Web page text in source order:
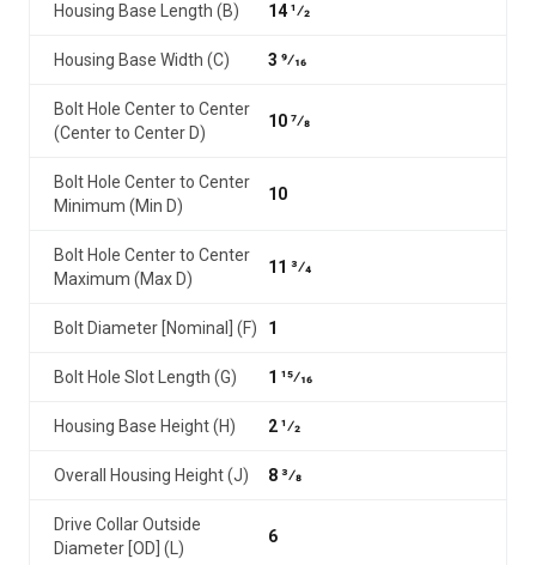
Housing Base Length (B) 14 1⁄2
Housing Base Width (C) 3 9⁄16
Bolt Hole Center to Center
(Center to Center D)
10 7⁄8
Bolt Hole Center to Center
Minimum (Min D)
10
Bolt Hole Center to Center
Maximum (Max D)
11 3⁄4
Bolt Diameter [Nominal] (F) 1
Bolt Hole Slot Length (G) 1 15⁄16
Housing Base Height (H) 2 1⁄2
Overall Housing Height (J) 8 3⁄8
Drive Collar Outside
Diameter [OD] (L)
6